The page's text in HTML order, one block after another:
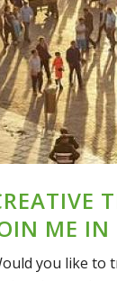
ME IN
you like to